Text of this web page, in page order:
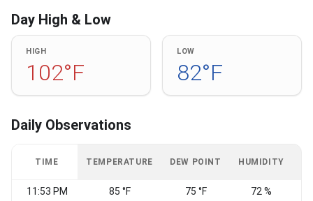
Day High & Low
HIGH
102°F
LOW
82°F
Daily Observations
TIME TEMPERATURE DEW POINT HUMIDITY
11:53 PM 85 °F 75 °F 72 %